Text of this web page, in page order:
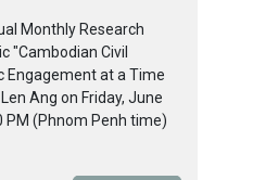
Monthly Research
"Cambodian Civil
Engagement at a Time
Ang on Friday, June
PM (Phnom Penh time)